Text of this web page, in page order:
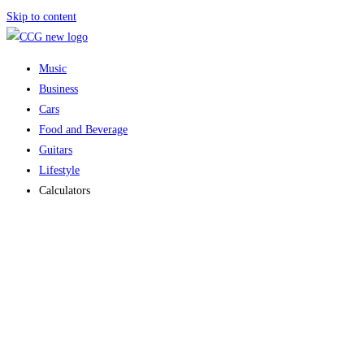
Skip to content
Music
Business
Cars
Food and Beverage
Guitars
Lifestyle
Calculators